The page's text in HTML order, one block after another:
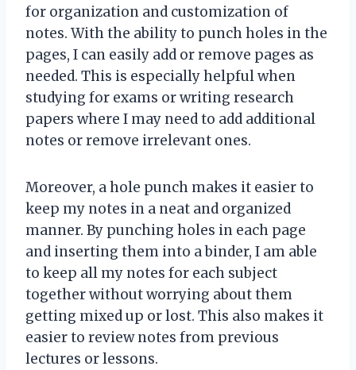
for organization and customization of
notes. With the ability to punch holes in the
pages, I can easily add or remove pages as
needed. This is especially helpful when
studying for exams or writing research
papers where I may need to add additional
notes or remove irrelevant ones.
Moreover, a hole punch makes it easier to
keep my notes in a neat and organized
manner. By punching holes in each page
and inserting them into a binder, I am able
to keep all my notes for each subject
together without worrying about them
getting mixed up or lost. This also makes it
easier to review notes from previous
lectures or lessons.